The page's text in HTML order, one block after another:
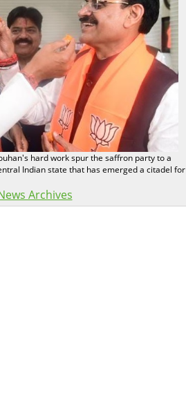
hard work spur the saffron party to a
Indian state that has emerged a citadel for
Archives